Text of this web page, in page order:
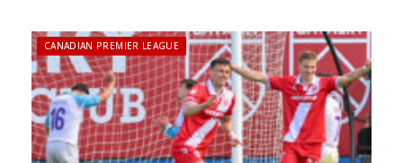
CANADIAN PREMIER LEAGUE